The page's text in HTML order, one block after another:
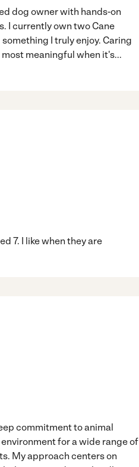
dog owner with hands-on
I currently own two Cane
I truly enjoy. Caring
most meaningful when it's...
7. I like when they are
commitment to animal
for a wide range of
My approach centers on